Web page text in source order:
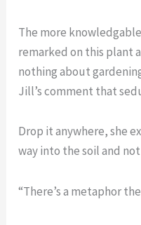
The more
remarked on this plant
nothing about
Jill’s comment that
Drop it anywhere, she
way into the soil and
“There’s a metaphor